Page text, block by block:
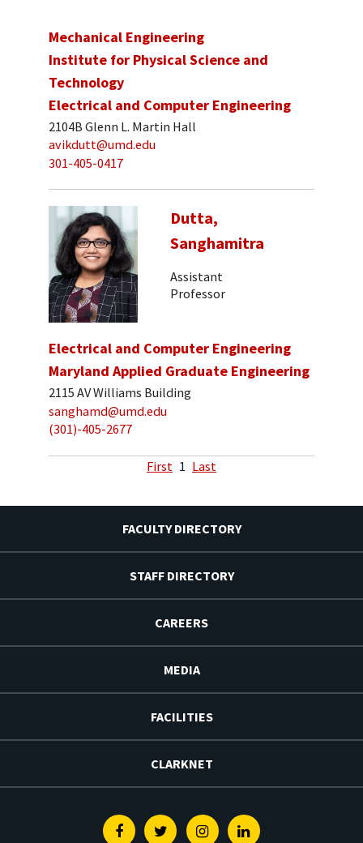
Mechanical Engineering
Institute for Physical Science and
Technology
Electrical and Computer Engineering
2104B Glenn L. Martin Hall
avikdutt@umd.edu
301-405-0417
Dutta,
Sanghamitra
Assistant
Professor
Electrical and Computer Engineering
Maryland Applied Graduate Engineering
2115 AV Williams Building
sanghamd@umd.edu
(301)-405-2677
First 1 Last
FACULTY DIRECTORY
STAFF DIRECTORY
CAREERS
MEDIA
FACILITIES
CLARKNET
FacebookTwitterInstagramLinkedin